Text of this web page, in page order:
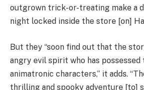
outgrown trick-or-treating make a
night locked inside the store [on]
But they “soon find out that the
angry evil spirit who has
animatronic characters,” it adds.
thrilling and spooky adventure [to]